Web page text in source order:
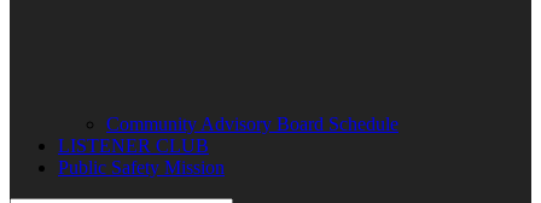
Community Advisory Board Schedule
LISTENER CLUB
Public Safety Mission